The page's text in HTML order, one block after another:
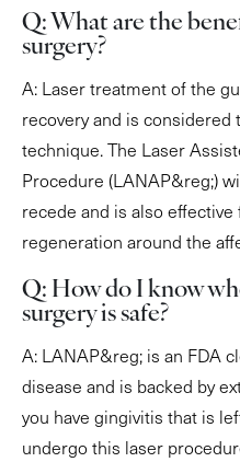
Q: What are the
surgery?
A: Laser treatment of the
recovery and is considered
technique. The Laser
Procedure (LANAP&reg;)
recede and is also
regeneration around the
Q: How do I know
surgery is safe?
A: LANAP&reg; is an FDA
disease and is backed by
you have gingivitis that is
undergo this laser